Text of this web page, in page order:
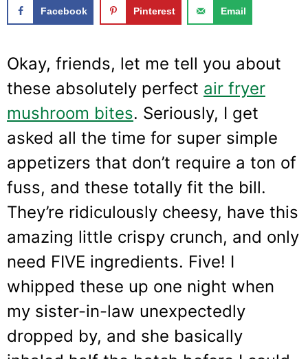
Facebook Pinterest Email
Okay, friends, let me tell you about
these absolutely perfect air fryer
mushroom bites. Seriously, I get
asked all the time for super simple
appetizers that don’t require a ton of
fuss, and these totally fit the bill.
They’re ridiculously cheesy, have this
amazing little crispy crunch, and only
need FIVE ingredients. Five! I
whipped these up one night when
my sister-in-law unexpectedly
dropped by, and she basically